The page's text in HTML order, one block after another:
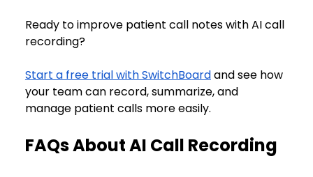
Ready to improve patient call notes with AI call
recording?
Start a free trial with SwitchBoard and see how
your team can record, summarize, and
manage patient calls more easily.
FAQs About AI Call Recording